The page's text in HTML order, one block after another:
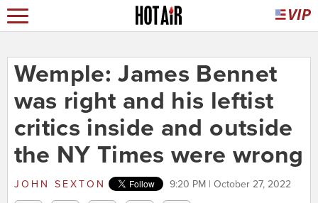
Wemple: James Bennet
was right and his leftist
critics inside and outside
the NY Times were wrong
JOHN SEXTON 9:20 PM | October 27, 2022